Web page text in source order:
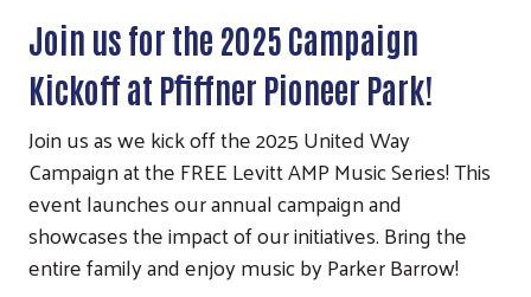
Join us for the 2025 Campaign
Kickoff at Pfiffner Pioneer Park!
Join us as we kick off the 2025 United Way
Campaign at the FREE Levitt AMP Music Series! This
event launches our annual campaign and
showcases the impact of our initiatives. Bring the
entire family and enjoy music by Parker Barrow!